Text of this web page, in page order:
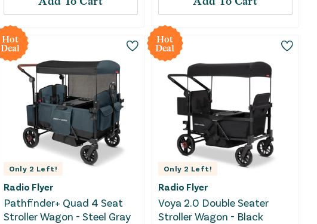
Hot
Deal
Only 2 Left!
Radio Flyer
Pathfinder+ Quad 4 Seat
Stroller Wagon - Steel Gray
Hot
Deal
Only 2 Left!
Radio Flyer
Voya 2.0 Double Seater
Stroller Wagon - Black